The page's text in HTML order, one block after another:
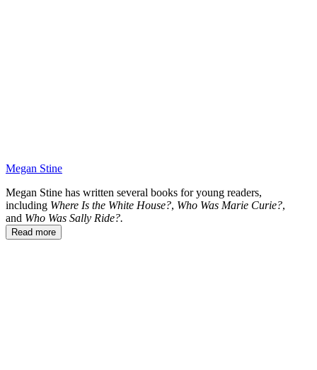
Megan Stine
Megan Stine has written several books for young readers,
including Where Is the White House?, Who Was Marie Curie?,
and Who Was Sally Ride?.
Read more